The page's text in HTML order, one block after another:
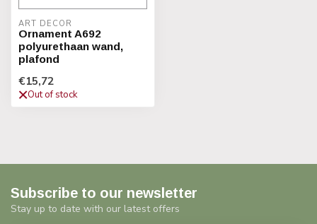
ART DECOR
Ornament A692
polyurethaan wand,
plafond
€15,72
Out of stock
Subscribe to our newsletter
Stay up to date with our latest offers